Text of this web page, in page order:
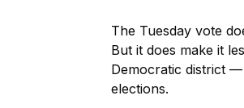
The Tuesday vote
But it does make it
Democratic district
elections.